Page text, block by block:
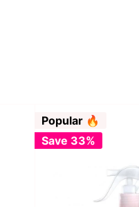
Popular 🔥
Save 33%